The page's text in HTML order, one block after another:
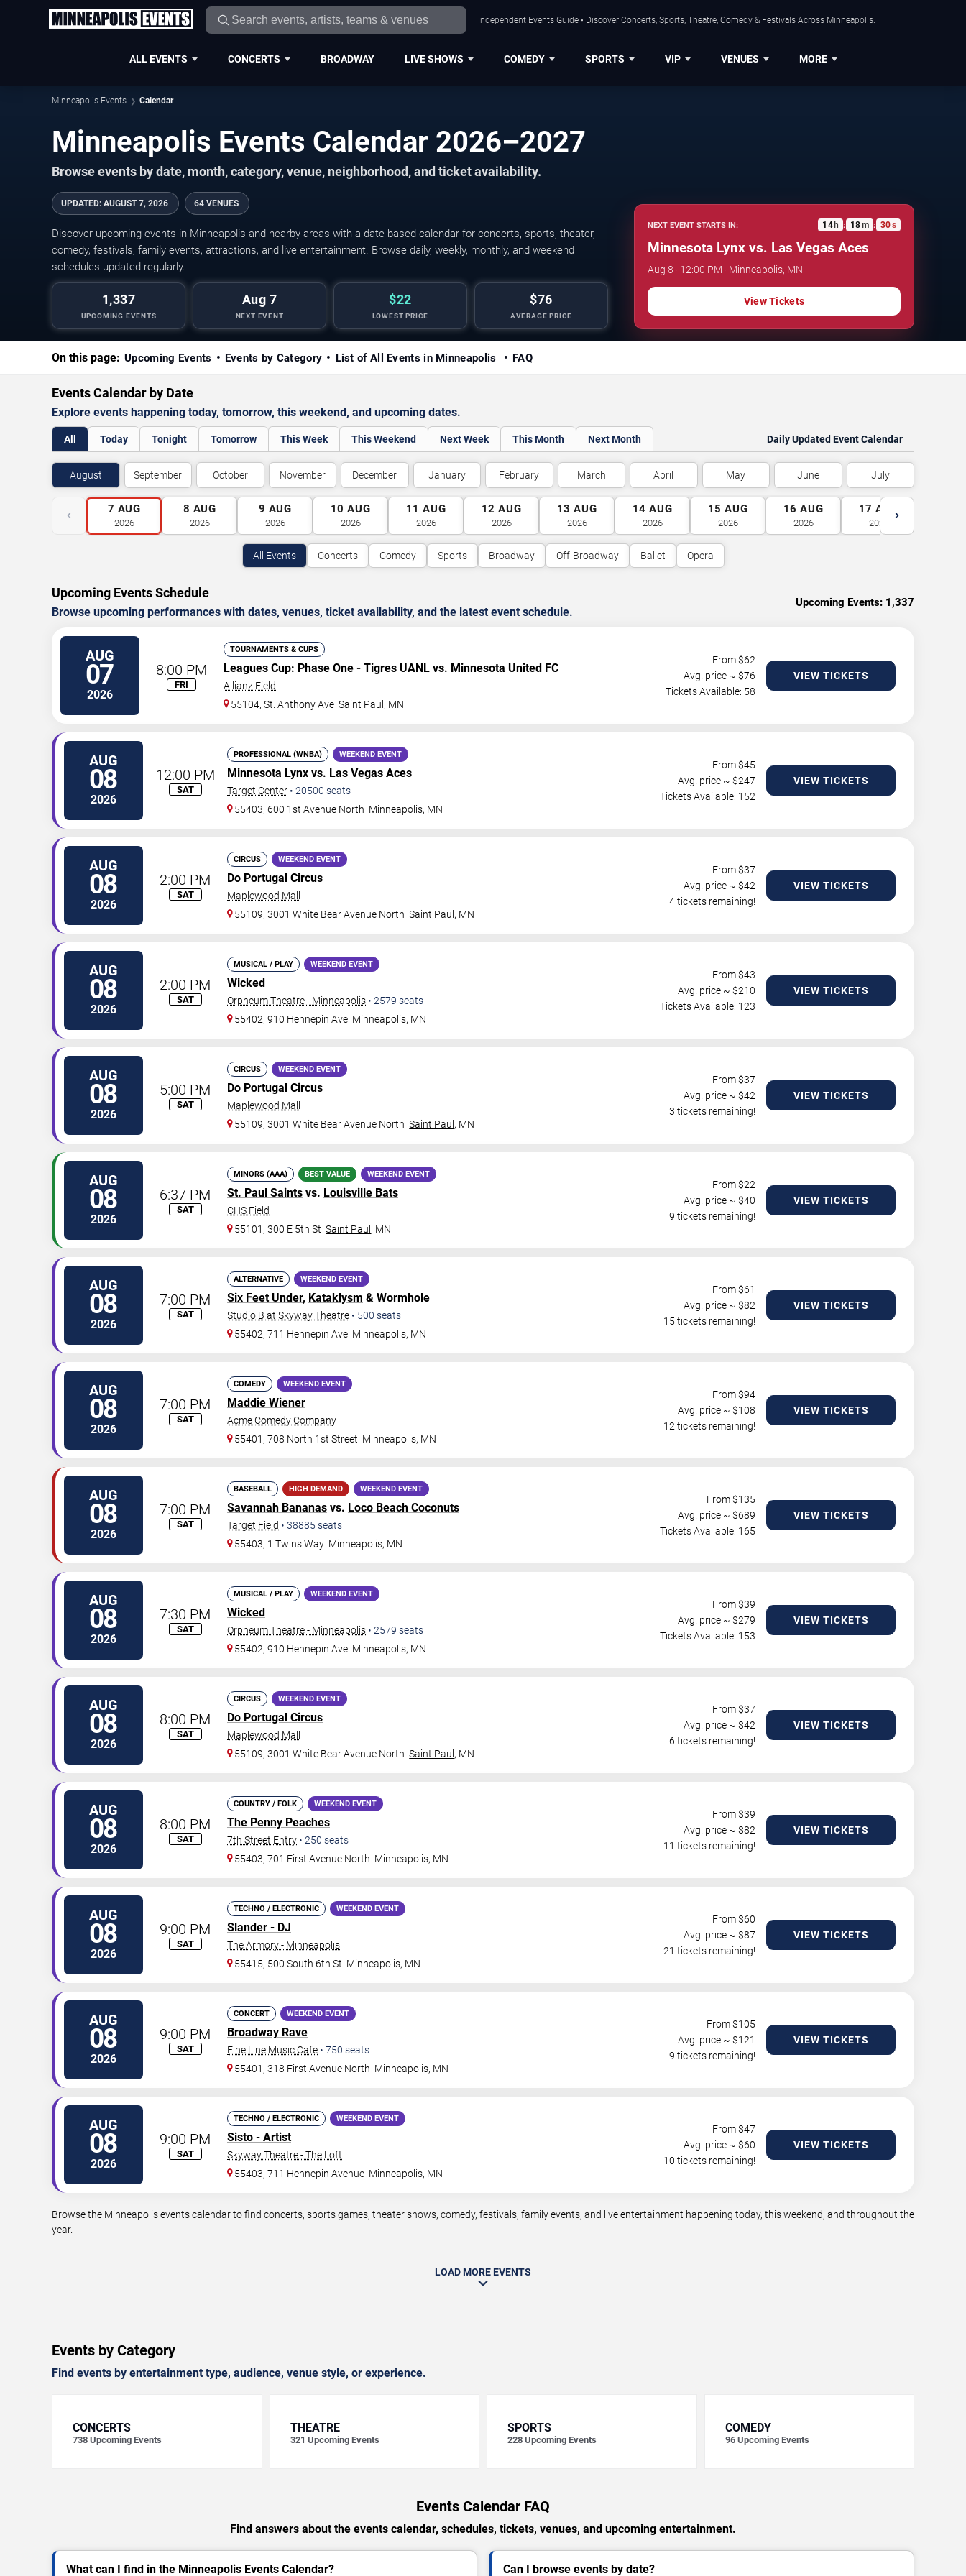
Independent Events Guide • Discover Concerts, Sports, Theatre, Comedy & Festivals Across Minneapolis.
ALL EVENTS CONCERTS BROADWAY LIVE SHOWS COMEDY SPORTS VIP VENUES MORE
Minneapolis Events Calendar
Minneapolis Events Calendar 2026–2027
Browse events by date, month, category, venue, neighborhood, and ticket availability.
UPDATED: AUGUST 7, 2026 64 VENUES
Discover upcoming events in Minneapolis and nearby areas with a date-based calendar for concerts, sports, theater,
comedy, festivals, family events, attractions, and live entertainment. Browse daily, weekly, monthly, and weekend
schedules updated regularly.
1,337
UPCOMING EVENTS
Aug 7
NEXT EVENT
$22
LOWEST PRICE
$76
AVERAGE PRICE
NEXT EVENT STARTS IN: 14 h : 18m : 29s
Minnesota Lynx vs. Las Vegas Aces
Aug 8 · 12:00 PM · Minneapolis, MN
View Tickets
On this page: Upcoming Events Events by Category List of All Events in Minneapolis FAQ
Events Calendar by Date
Explore events happening today, tomorrow, this weekend, and upcoming dates.
All Today Tonight Tomorrow This Week This Weekend Next Week This Month Next Month Daily Updated Event Calendar
August September October November December January February March April May June July
‹ 7 AUG
2026
8 AUG
2026
9 AUG
2026
10 AUG
2026
11 AUG
2026
12 AUG
2026
13 AUG
2026
14 AUG
2026
15 AUG
2026
16 AUG
2026
17 AUG
2026
›
All Events Concerts Comedy Sports Broadway Off-Broadway Ballet Opera
Upcoming Events Schedule
Browse upcoming performances with dates, venues, ticket availability, and the latest event schedule.
Upcoming Events: 1,337
AUG
07
2026
8:00 PM
FRI
TOURNAMENTS & CUPS
Leagues Cup: Phase One - Tigres UANL vs. Minnesota United FC
Allianz Field
55104, St. Anthony Ave Saint Paul , MN
From $62
Avg. price ~ $76
Tickets Available: 58
VIEW TICKETS
AUG
08
2026
12:00 PM
SAT
PROFESSIONAL (WNBA) WEEKEND EVENT
Minnesota Lynx vs. Las Vegas Aces
Target Center • 20500 seats
55403, 600 1st Avenue North Minneapolis, MN
From $45
Avg. price ~ $247
Tickets Available: 152
VIEW TICKETS
AUG
08
2026
2:00 PM
SAT
CIRCUS WEEKEND EVENT
Do Portugal Circus
Maplewood Mall
55109, 3001 White Bear Avenue North Saint Paul , MN
From $37
Avg. price ~ $42
4 tickets remaining!
VIEW TICKETS
AUG
08
2026
2:00 PM
SAT
MUSICAL / PLAY WEEKEND EVENT
Wicked
Orpheum Theatre - Minneapolis • 2579 seats
55402, 910 Hennepin Ave Minneapolis, MN
From $43
Avg. price ~ $210
Tickets Available: 123
VIEW TICKETS
AUG
08
2026
5:00 PM
SAT
CIRCUS WEEKEND EVENT
Do Portugal Circus
Maplewood Mall
55109, 3001 White Bear Avenue North Saint Paul , MN
From $37
Avg. price ~ $42
3 tickets remaining!
VIEW TICKETS
AUG
08
2026
6:37 PM
SAT
MINORS (AAA) BEST VALUE WEEKEND EVENT
St. Paul Saints vs. Louisville Bats
CHS Field
55101, 300 E 5th St Saint Paul , MN
From $22
Avg. price ~ $40
9 tickets remaining!
VIEW TICKETS
AUG
08
2026
7:00 PM
SAT
ALTERNATIVE WEEKEND EVENT
Six Feet Under, Kataklysm & Wormhole
Studio B at Skyway Theatre • 500 seats
55402, 711 Hennepin Ave Minneapolis, MN
From $61
Avg. price ~ $82
15 tickets remaining!
VIEW TICKETS
AUG
08
2026
7:00 PM
SAT
COMEDY WEEKEND EVENT
Maddie Wiener
Acme Comedy Company
55401, 708 North 1st Street Minneapolis, MN
From $94
Avg. price ~ $108
12 tickets remaining!
VIEW TICKETS
AUG
08
2026
7:00 PM
SAT
BASEBALL HIGH DEMAND WEEKEND EVENT
Savannah Bananas vs. Loco Beach Coconuts
Target Field • 38885 seats
55403, 1 Twins Way Minneapolis, MN
From $135
Avg. price ~ $689
Tickets Available: 165
VIEW TICKETS
AUG
08
2026
7:30 PM
SAT
MUSICAL / PLAY WEEKEND EVENT
Wicked
Orpheum Theatre - Minneapolis • 2579 seats
55402, 910 Hennepin Ave Minneapolis, MN
From $39
Avg. price ~ $279
Tickets Available: 153
VIEW TICKETS
AUG
08
2026
8:00 PM
SAT
CIRCUS WEEKEND EVENT
Do Portugal Circus
Maplewood Mall
55109, 3001 White Bear Avenue North Saint Paul , MN
From $37
Avg. price ~ $42
6 tickets remaining!
VIEW TICKETS
AUG
08
2026
8:00 PM
SAT
COUNTRY / FOLK WEEKEND EVENT
The Penny Peaches
7th Street Entry • 250 seats
55403, 701 First Avenue North Minneapolis, MN
From $39
Avg. price ~ $82
11 tickets remaining!
VIEW TICKETS
AUG
08
2026
9:00 PM
SAT
TECHNO / ELECTRONIC WEEKEND EVENT
Slander - DJ
The Armory - Minneapolis
55415, 500 South 6th St Minneapolis, MN
From $60
Avg. price ~ $87
21 tickets remaining!
VIEW TICKETS
AUG
08
2026
9:00 PM
SAT
CONCERT WEEKEND EVENT
Broadway Rave
Fine Line Music Cafe • 750 seats
55401, 318 First Avenue North Minneapolis, MN
From $105
Avg. price ~ $121
9 tickets remaining!
VIEW TICKETS
AUG
08
2026
9:00 PM
SAT
TECHNO / ELECTRONIC WEEKEND EVENT
Sisto - Artist
Skyway Theatre - The Loft
55403, 711 Hennepin Avenue Minneapolis, MN
From $47
Avg. price ~ $60
10 tickets remaining!
VIEW TICKETS
Browse the Minneapolis events calendar to find concerts, sports games, theater shows, comedy, festivals, family events, and live entertainment happening today, this weekend, and throughout the
year.
LOAD MORE EVENTS
Events by Category
Find events by entertainment type, audience, venue style, or experience.
CONCERTS
738 Upcoming Events
THEATRE
321 Upcoming Events
SPORTS
228 Upcoming Events
COMEDY
96 Upcoming Events
Events Calendar FAQ
Find answers about the events calendar, schedules, tickets, venues, and upcoming entertainment.
What can I find in the Minneapolis Events Calendar? Can I browse events by date?